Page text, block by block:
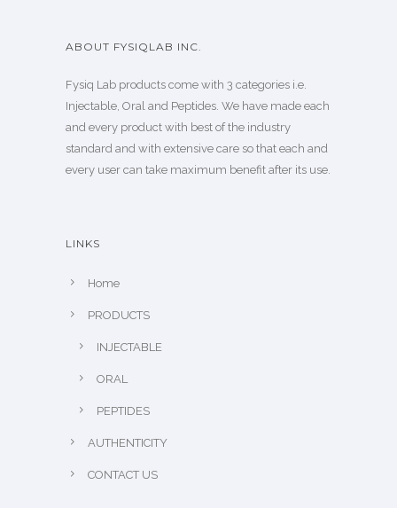
ABOUT FYSIQLAB INC.
Fysiq Lab products come with 3 categories i.e.
Injectable, Oral and Peptides. We have made each
and every product with best of the industry
standard and with extensive care so that each and
every user can take maximum benefit after its use.
LINKS
Home
PRODUCTS
INJECTABLE
ORAL
PEPTIDES
AUTHENTICITY
CONTACT US